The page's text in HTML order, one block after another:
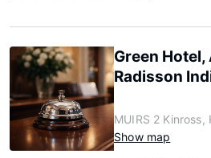
Green Hotel,
Radisson
MUIRS 2 Kinross,
Show map